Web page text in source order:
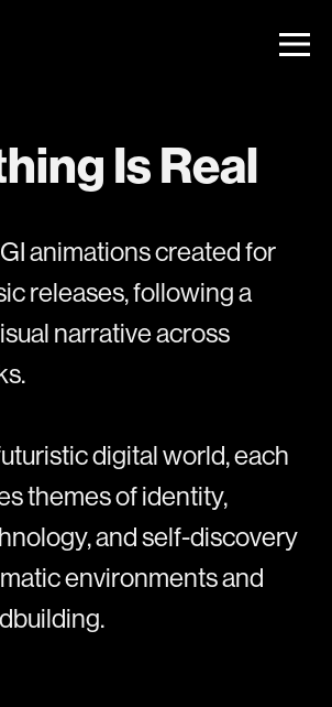
Is Real
animations created for
releases, following a
narrative across
digital world, each
themes of identity,
and self-discovery
environments and